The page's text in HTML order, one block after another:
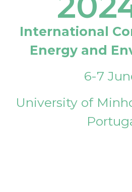
International
Energy and
6-7
University of